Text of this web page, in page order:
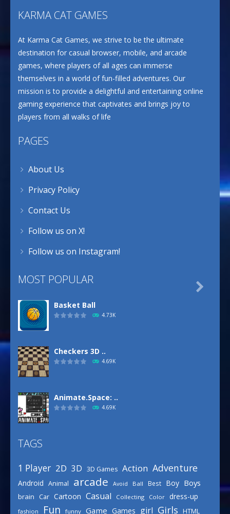
KARMA CAT GAMES
At Karma Cat Games, we strive to be the ultimate
destination for casual browser, mobile, and arcade
games, where players of all ages can immerse
themselves in a world of fun-filled adventures. Our
mission is to provide a delightful and entertaining online
gaming experience that captivates and brings joy to
players from all walks of life
PAGES
About Us
Privacy Policy
Contact Us
Follow us on X!
Follow us on Instagram!
MOST POPULAR
Basket Ball
4.73K
Checkers 3D ..
4.69K
Animate.Space: ..
4.69K
3.16K

TAGS
1 Player 2D 3D 3D Games Action Adventure
Android Animal arcade Avoid Ball Best Boy Boys
brain Car Cartoon Casual Collecting Color dress-up
fashion Fun funny Game Games girl Girls HTML